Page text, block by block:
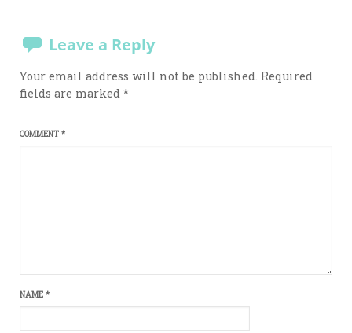
Leave a Reply
Your email address will not be published. Required
fields are marked*
COMMENT*
NAME*